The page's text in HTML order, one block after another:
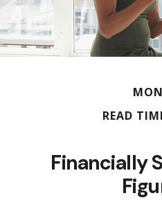
READ
Financially